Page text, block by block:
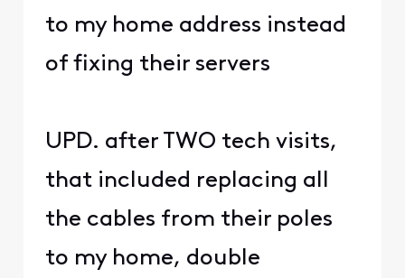
to my home address instead
of fixing their servers
UPD. after TWO tech visits,
that included replacing all
the cables from their poles
to my home, double